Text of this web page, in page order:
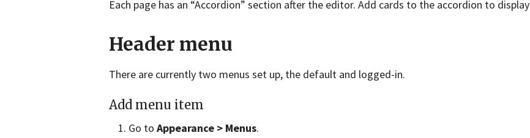
Each page has an “Accordion” section after the editor. Add cards to the accordion to display
Header menu
There are currently two menus set up, the default and logged-in.
Add menu item
Go to Appearance > Menus.